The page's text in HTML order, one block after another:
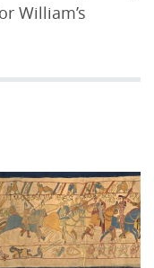
William’s